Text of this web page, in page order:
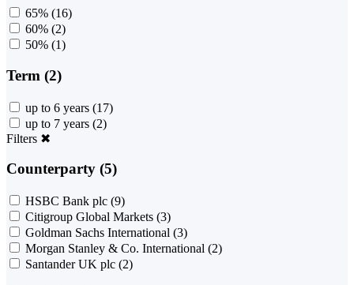
65% (16)
60% (2)
50% (1)
Term (2)
up to 6 years (17)
up to 7 years (2)
Filters ✖
Counterparty (5)
HSBC Bank plc (9)
Citigroup Global Markets (3)
Goldman Sachs International (3)
Morgan Stanley & Co. International (2)
Santander UK plc (2)